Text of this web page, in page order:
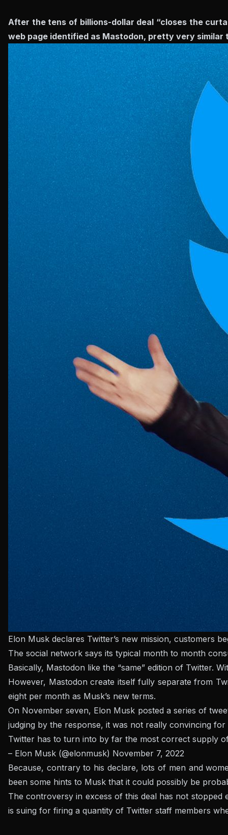
After the tens of billions-dollar deal “closes the
web page identified as Mastodon, pretty very
Elon Musk declares Twitter’s new mission, customers
The social network says its typical month to month
Basically, Mastodon like the “same” edition of Twitter.
However, Mastodon create itself fully separate from
eight per month as Musk’s new terms.
On November seven, Elon Musk posted a series of
judging by the response, it was not really convincing for
Twitter has to turn into by far the most correct supply
– Elon Musk (@elonmusk) November 7, 2022
Because, contrary to his declare, lots of men and
been some hints to Musk that it could possibly be
The controversy in excess of this deal has not
is suing for firing a quantity of Twitter staff members